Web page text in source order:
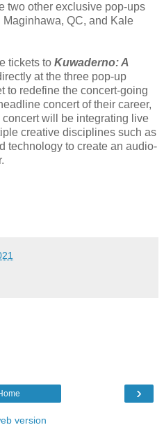
two other exclusive pop-ups
Maginhawa, QC, and Kale
tickets to Kuwaderno: A
at the three pop-up
to redefine the concert-going
concert of their career,
will be integrating live
creative disciplines such as
technology to create an audio-
›
version